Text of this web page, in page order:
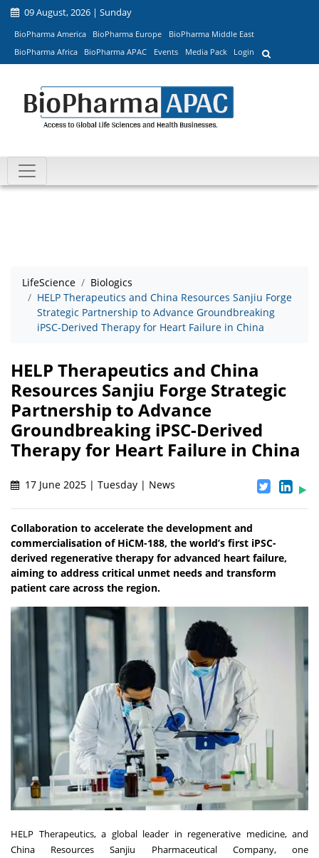
09 August, 2026 | Sunday
BioPharma America BioPharma Europe
BioPharma Middle East
BioPharma Africa
BioPharma APAC Events Media Pack Login
LifeScience
Biologics
HELP Therapeutics and China Resources Sanjiu Forge
Strategic Partnership to Advance Groundbreaking
iPSC-Derived Therapy for Heart Failure in China
HELP Therapeutics and China
Resources Sanjiu Forge Strategic
Partnership to Advance
Groundbreaking iPSC-Derived
Therapy for Heart Failure in China
17 June 2025 | Tuesday | News
Collaboration to accelerate the development and
commercialisation of HiCM-188, the world’s first iPSC-
derived regenerative therapy for advanced heart failure,
aiming to address critical unmet needs and transform
patient care across the region.
HELP Therapeutics, a global leader in regenerative medicine, and
China Resources Sanjiu Pharmaceutical Company, one